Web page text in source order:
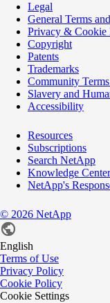
Legal
General Terms
Privacy & Cookie
Copyright
Patents
Trademarks
Community
Slavery and
Accessibility
Resources
Subscriptions
Search NetApp
Knowledge Center
NetApp's
© 2026 NetApp
English
Terms of Use
Privacy Policy
Cookie Policy
Cookie Settings